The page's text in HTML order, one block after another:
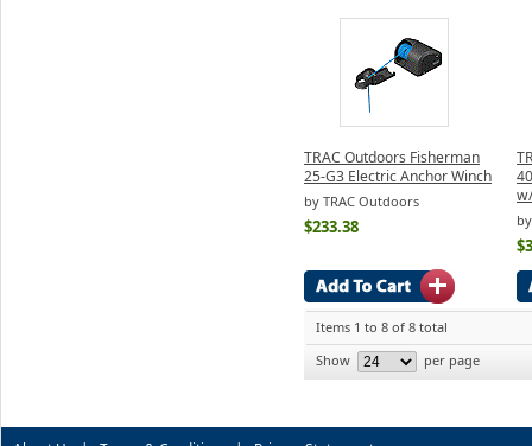
TRAC Outdoors Fisherman
25-G3 Electric Anchor Winch
by TRAC Outdoors
$233.38
Items 1 to 8 of 8 total
Show
per page